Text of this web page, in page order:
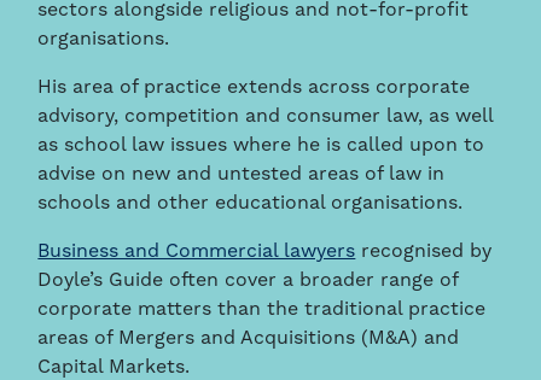
sectors alongside religious and not-for-profit
organisations.
His area of practice extends across corporate
advisory, competition and consumer law, as well
as school law issues where he is called upon to
advise on new and untested areas of law in
schools and other educational organisations.
Business and Commercial lawyers recognised by
Doyle’s Guide often cover a broader range of
corporate matters than the traditional practice
areas of Mergers and Acquisitions (M&A) and
Capital Markets.